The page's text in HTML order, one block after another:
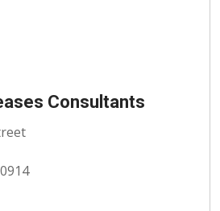
Consultants